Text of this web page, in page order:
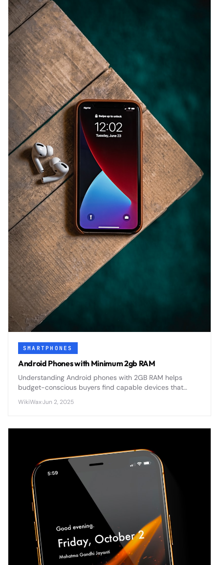
SMARTPHONES
Android Phones with Minimum 2gb RAM
Understanding Android phones with 2GB RAM helps
budget-conscious buyers find capable devices that
competitive smartphone market.
WikiWax·Jun 2, 2025